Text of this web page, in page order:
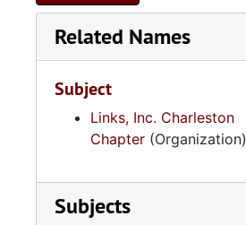
Related Names
Subject
Links, Inc. Charleston
Chapter (Organization)
Subjects